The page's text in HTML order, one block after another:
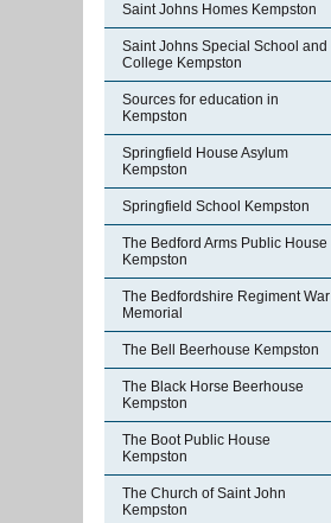
Saint Johns Homes Kempston
Saint Johns Special School and
College Kempston
Sources for education in
Kempston
Springfield House Asylum
Kempston
Springfield School Kempston
The Bedford Arms Public House
Kempston
The Bedfordshire Regiment War
Memorial
The Bell Beerhouse Kempston
The Black Horse Beerhouse
Kempston
The Boot Public House
Kempston
The Church of Saint John
Kempston